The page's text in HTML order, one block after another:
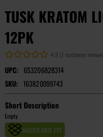
TUSK KRATOM
12PK
4.9 (1 customer review)
UPC:
653206828314
SKU: 163820099743
Short Description
Empty
MASTER CASE CT:1